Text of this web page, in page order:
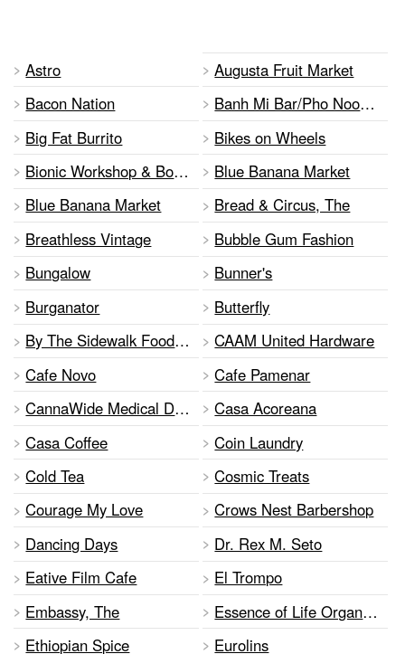
Astro
Augusta Fruit Market
Bacon Nation
Banh Mi Bar/Pho Noodle Bar
Big Fat Burrito
Bikes on Wheels
Bionic Workshop & Boutique
Blue Banana Market
Blue Banana Market
Bread & Circus, The
Breathless Vintage
Bubble Gum Fashion
Bungalow
Bunner's
Burganator
Butterfly
By The Sidewalk Food Tours Inc
CAAM United Hardware
Cafe Novo
Cafe Pamenar
CannaWide Medical Dispensary
Casa Acoreana
Casa Coffee
Coin Laundry
Cold Tea
Cosmic Treats
Courage My Love
Crows Nest Barbershop
Dancing Days
Dr. Rex M. Seto
Eative Film Cafe
El Trompo
Embassy, The
Essence of Life Organic Foods
Ethiopian Spice
Eurolins